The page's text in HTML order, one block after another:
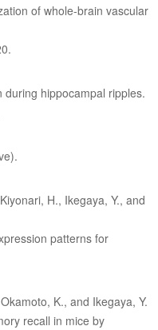
of whole-brain vascular
during hippocampal ripples.
H., Ikegaya, Y., and
patterns for
K., and Ikegaya, Y.
recall in mice by